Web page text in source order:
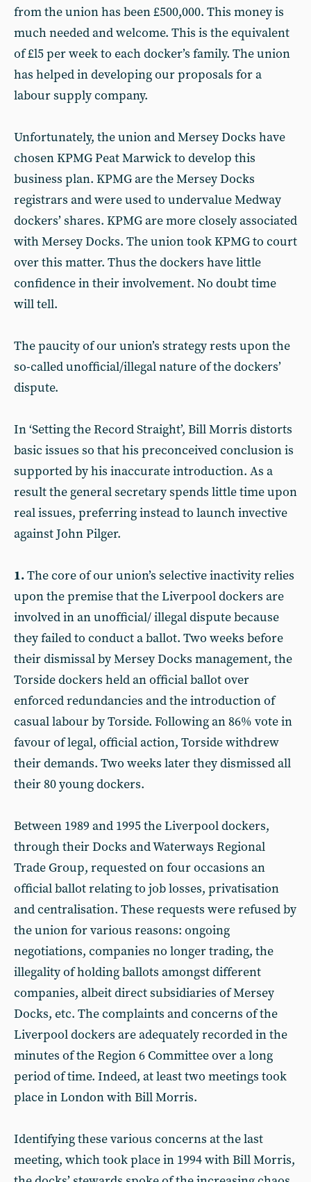
from the union has been £500,000. This money is
much needed and welcome. This is the equivalent
of £l5 per week to each docker’s family. The union
has helped in developing our proposals for a
labour supply company.
Unfortunately, the union and Mersey Docks have
chosen KPMG Peat Marwick to develop this
business plan. KPMG are the Mersey Docks
registrars and were used to undervalue Medway
dockers’ shares. KPMG are more closely associated
with Mersey Docks. The union took KPMG to court
over this matter. Thus the dockers have little
confidence in their involvement. No doubt time
will tell.
The paucity of our union’s strategy rests upon the
so-called unofficial/illegal nature of the dockers’
dispute.
In ‘Setting the Record Straight’, Bill Morris distorts
basic issues so that his preconceived conclusion is
supported by his inaccurate introduction. As a
result the general secretary spends little time upon
real issues, preferring instead to launch invective
against John Pilger.
1.The core of our union’s selective inactivity relies
upon the premise that the Liverpool dockers are
involved in an unofficial/ illegal dispute because
they failed to conduct a ballot. Two weeks before
their dismissal by Mersey Docks management, the
Torside dockers held an official ballot over
enforced redundancies and the introduction of
casual labour by Torside. Following an 86% vote in
favour of legal, official action, Torside withdrew
their demands. Two weeks later they dismissed all
their 80 young dockers.
Between 1989 and 1995 the Liverpool dockers,
through their Docks and Waterways Regional
Trade Group, requested on four occasions an
official ballot relating to job losses, privatisation
and centralisation. These requests were refused by
the union for various reasons: ongoing
negotiations, companies no longer trading, the
illegality of holding ballots amongst different
companies, albeit direct subsidiaries of Mersey
Docks, etc. The complaints and concerns of the
Liverpool dockers are adequately recorded in the
minutes of the Region 6 Committee over a long
period of time. Indeed, at least two meetings took
place in London with Bill Morris.
Identifying these various concerns at the last
meeting, which took place in 1994 with Bill Morris,